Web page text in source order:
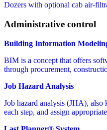
Dozers with optional cab air-
Administrative control
Building Information
BIM is a concept that offers
through procurement,
Job Hazard Analysis
Job hazard analysis (JHA), also
each step, and assign